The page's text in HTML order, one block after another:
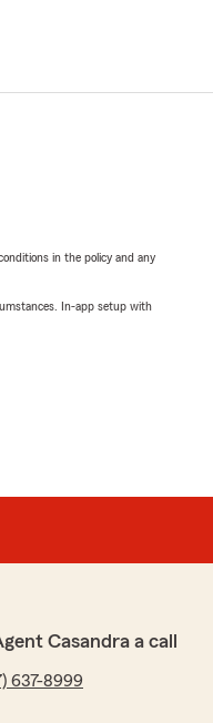
in the policy and any
In-app setup with
Casandra a call
637-8999